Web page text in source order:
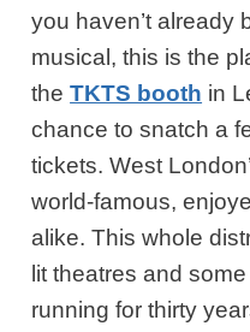
you haven’t already
musical, this is the
theTKTS booth in
chance to snatch a
tickets. West
world-famous,
alike. This whole
lit theatres and
running for thirty